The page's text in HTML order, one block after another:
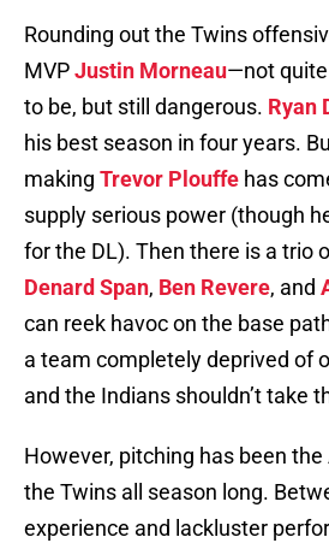
Rounding out the Twins
MVPJustin Morneau—not
to be, but still dangerous. Ryan
his best season in four years.
making Trevor Plouffe has
supply serious power (though
for the DL). Then there is a trio
Denard Span, Ben Revere, and
can reek havoc on the base
a team completely deprived of
and the Indians shouldn’t take
However, pitching has been
the Twins all season long.
experience and lackluster